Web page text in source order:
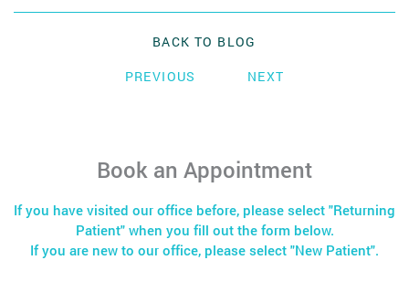
BACK TO BLOG
PREVIOUS
NEXT
Book an Appointment
If you have visited our office before, please select "Returning
Patient" when you fill out the form below.
If you are new to our office, please select "New Patient".